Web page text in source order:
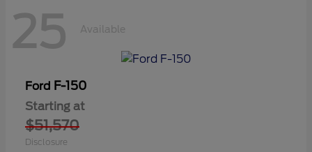
25 Available
Ford F-150
Starting at
$51,570
Disclosure